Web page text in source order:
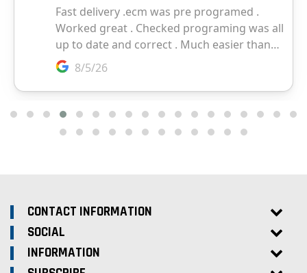
CONTACT INFORMATION
SOCIAL
INFORMATION